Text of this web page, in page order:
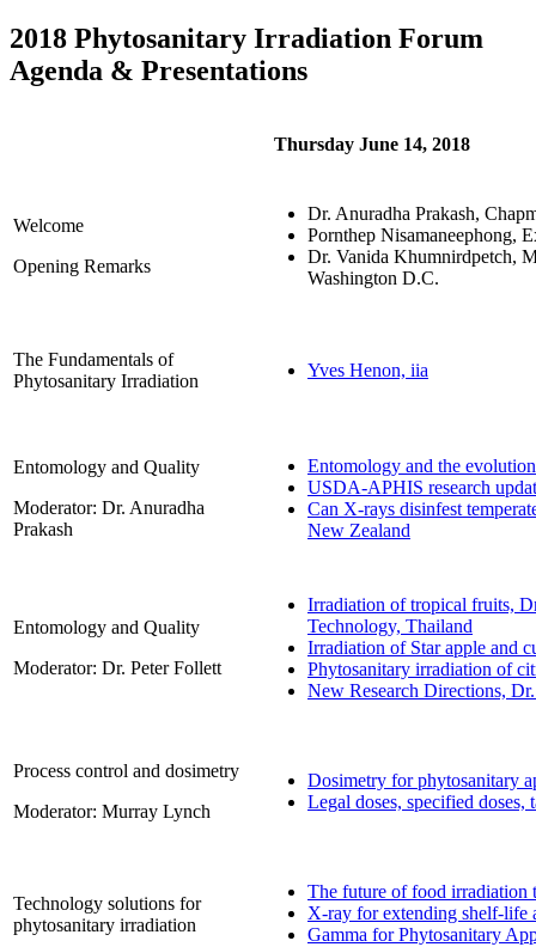
2018 Phytosanitary Irradiation Forum
Agenda & Presentations
Thursday June 14, 2018
Welcome
Opening Remarks
Dr. Anuradha Prakash,
Pornthep Nisamaneephong,
Dr. Vanida Khumnirdpetch,
Washington D.C.
The Fundamentals of
Phytosanitary Irradiation
Yves Henon, iia
Entomology and Quality
Moderator: Dr. Anuradha
Prakash
Entomology and the
USDA-APHIS research
Can X-rays disinfest
New Zealand
Entomology and Quality
Moderator: Dr. Peter Follett
Irradiation of tropical fruits,
Technology, Thailand
Irradiation of Star apple and
Phytosanitary irradiation of
New Research Directions,
Process control and dosimetry
Moderator: Murray Lynch
Dosimetry for phytosanitary
Legal doses, specified
Technology solutions for
phytosanitary irradiation
The future of food irradiation
X-ray for extending shelf-life
Gamma for Phytosanitary